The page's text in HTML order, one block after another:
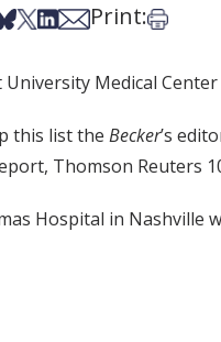
on Facebook
on Bsky
Share on X
Share on LinkedIn
Share via Email
Print:Print this
Medical
this list the Becker’s
Thomson Reuters
Hospital in Nashville